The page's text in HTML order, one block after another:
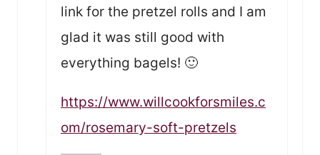
link for the pretzel rolls and I am
glad it was still good with
everything bagels! 🙂
https://www.willcookforsmiles.c
om/rosemary-soft-pretzels